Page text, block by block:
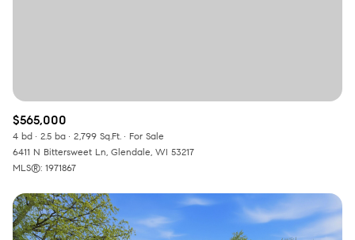
$565,000
4 bd 2.5 ba 2,799 Sq.Ft.
For Sale
6411 N Bittersweet Ln, Glendale, WI 53217
MLS®: 1971867